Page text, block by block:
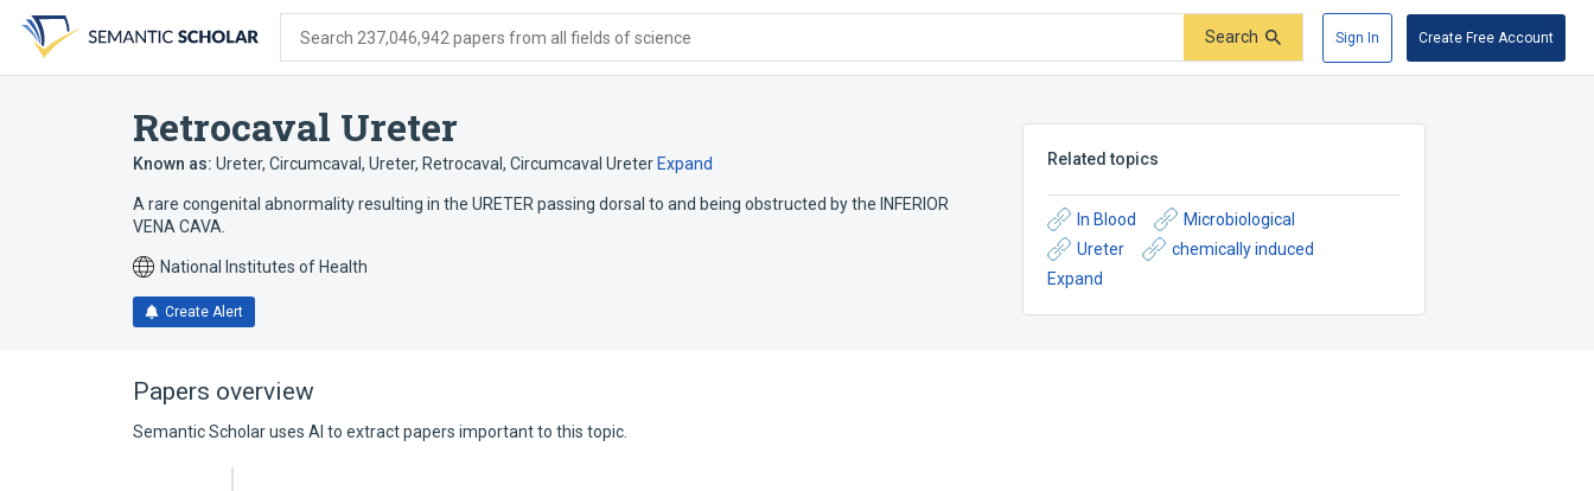
search
form
content
account
menu
Search 237,046,942 papers from all fields of science Search Sign In Create Free Account
Retrocaval Ureter
Known as: Ureter, Circumcaval , Ureter, Retrocaval , Circumcaval Ureter Expand
A rare congenital abnormality resulting in the URETER passing dorsal to and being obstructed by the INFERIOR
VENA CAVA.
National Institutes of Health
Create Alert
Related topics
In Blood
Microbiological
Ureter
chemically induced
Expand
Papers overview
Semantic Scholar uses AI to extract papers important to this topic.